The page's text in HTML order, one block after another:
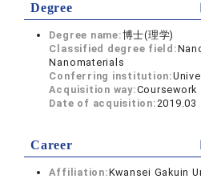
Degree
Degree name:博士(理学)
Classified degree field:
Nanomaterials
Conferring institution:
Acquisition way:Coursework
Date of acquisition:2019.03
Career
Affiliation:Kwansei Gakuin